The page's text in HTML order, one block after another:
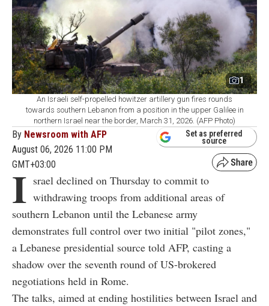
1
An Israeli self-propelled howitzer artillery gun fires rounds
towards southern Lebanon from a position in the upper Galilee in
northern Israel near the border, March 31, 2026. (AFP Photo)
By Newsroom with AFP
August 06, 2026 11:00 PM
GMT+03:00
Set as preferred
source
I srael declined on Thursday to commit to
withdrawing troops from additional areas of
southern Lebanon until the Lebanese army
demonstrates full control over two initial "pilot zones,"
a Lebanese presidential source told AFP, casting a
shadow over the seventh round of US-brokered
negotiations held in Rome.
The talks, aimed at ending hostilities between Israel and